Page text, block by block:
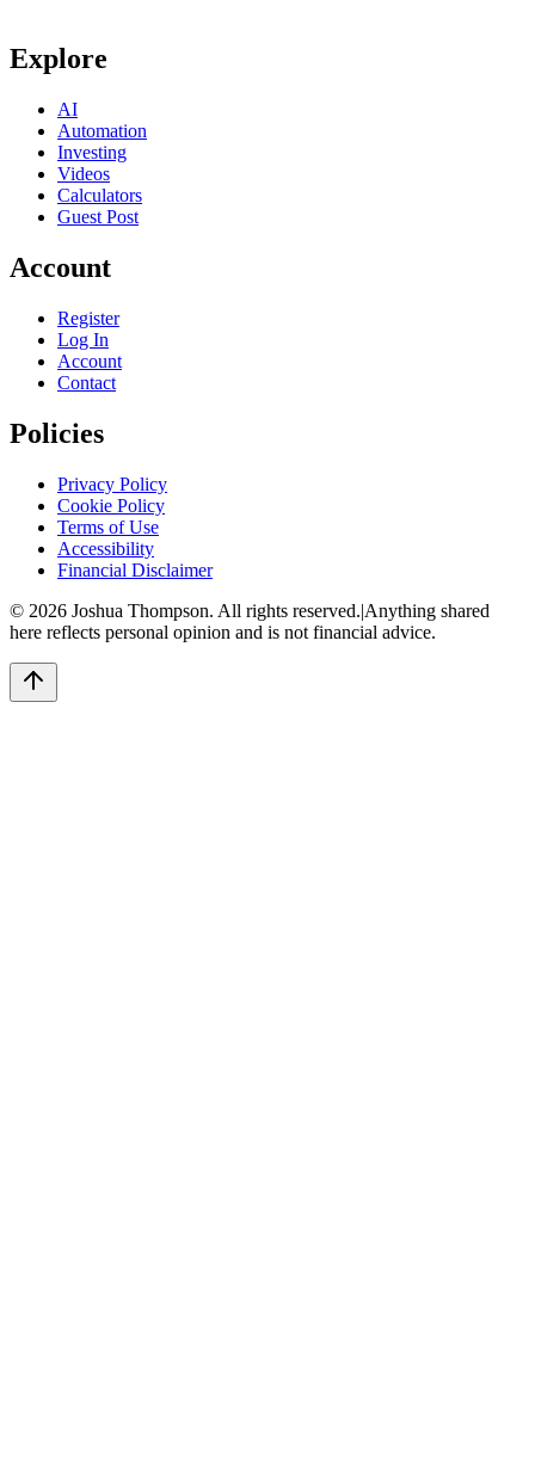
Explore
AI
Automation
Investing
Videos
Calculators
Guest Post
Account
Register
Log In
Account
Contact
Policies
Privacy Policy
Cookie Policy
Terms of Use
Accessibility
Financial Disclaimer
© 2026 Joshua Thompson. All rights reserved.|Anything shared
here reflects personal opinion and is not financial advice.